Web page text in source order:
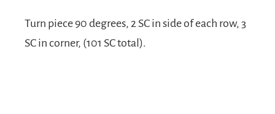
Turn piece 90 degrees, 2 SC in side of each row, 3
SC in corner, (101 SC total).